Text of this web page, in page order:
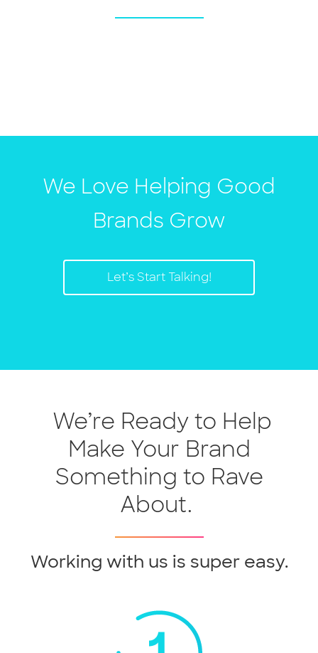
We Love Helping Good
Brands Grow
Let’s Start Talking!
We’re Ready to Help
Make Your Brand
Something to Rave
About.
Working with us is super easy.